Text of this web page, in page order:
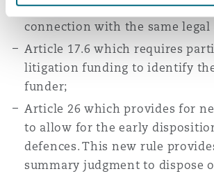
agreement or where the
connection with the same
Article 17.6 which requires
litigation funding to identify
funder;
Article 26 which provides for
to allow for the early
defences. This new rule
summary judgment to dispose